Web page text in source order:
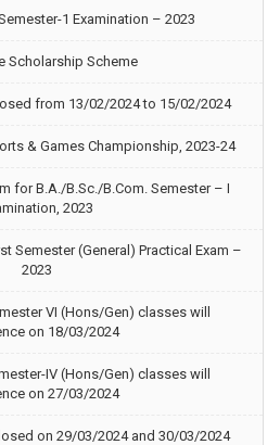
1 Examination – 2023
Scholarship Scheme
from 13/02/2024 to 15/02/2024
& Games Championship, 2023-24
for B.A./B.Sc./B.Com. Semester – I
2023
Semester (General) Practical Exam –
2023
VI (Hons/Gen) classes will
on 18/03/2024
IV (Hons/Gen) classes will
on 27/03/2024
on 29/03/2024 and 30/03/2024